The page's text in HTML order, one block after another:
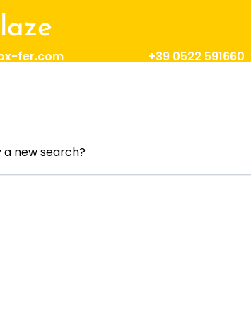
fer.com +39 0522 591660
found!
a new search?